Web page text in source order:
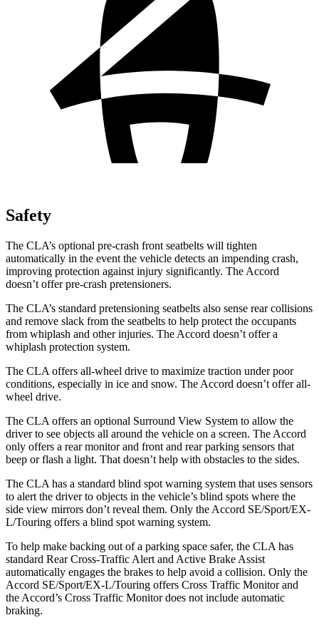
Safety
The CLA’s optional pre-crash front seatbelts will tighten
automatically in the event the vehicle detects an impending crash,
improving protection against injury significantly. The Accord
doesn’t offer pre-crash pretensioners.
The CLA’s standard pretensioning seatbelts also sense rear collisions
and remove slack from the seatbelts to help protect the occupants
from whiplash and other injuries. The Accord doesn’t offer a
whiplash protection system.
The CLA offers all-wheel drive to maximize traction under poor
conditions, especially in ice and snow. The Accord doesn’t offer all-
wheel drive.
The CLA offers an optional Surround View System to allow the
driver to see objects all around the vehicle on a screen. The Accord
only offers a rear monitor and front and rear parking sensors that
beep or flash a light. That doesn’t help with obstacles to the sides.
The CLA has a standard blind spot warning system that uses sensors
to alert the driver to objects in the vehicle’s blind spots where the
side view mirrors don’t reveal them. Only the Accord SE/Sport/EX-
L/Touring offers a blind spot warning system.
To help make backing out of a parking space safer, the CLA has
standard Rear Cross-Traffic Alert and Active Brake Assist
automatically engages the brakes to help avoid a collision. Only the
Accord SE/Sport/EX-L/Touring offers Cross Traffic Monitor and
the Accord’s Cross Traffic Monitor does not include automatic
braking.